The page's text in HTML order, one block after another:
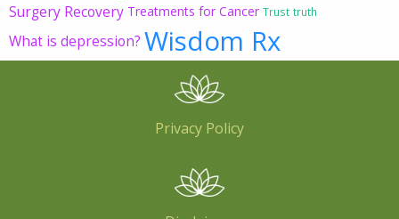
Surgery Recovery Treatments for Cancer Trust truth
What is depression? Wisdom Rx
Privacy Policy